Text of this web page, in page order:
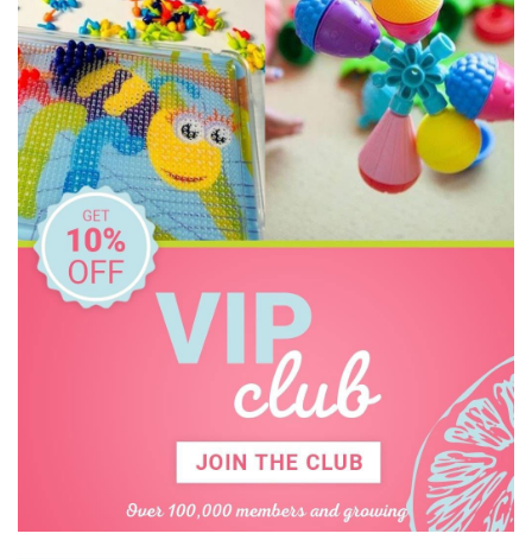
EasyRead Time Teacher
Educational Colours
Educational Experience
Educational Vantage
Edx Education